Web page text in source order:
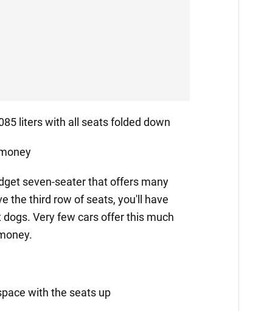
liters with all seats folded down
seven-seater that offers many
the third row of seats, you'll have
Very few cars offer this much
with the seats up